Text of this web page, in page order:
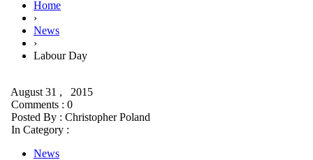
Home
›
News
›
Labour Day
August 31 , 2015
Comments : 0
Posted By : Christopher Poland
In Category :
News